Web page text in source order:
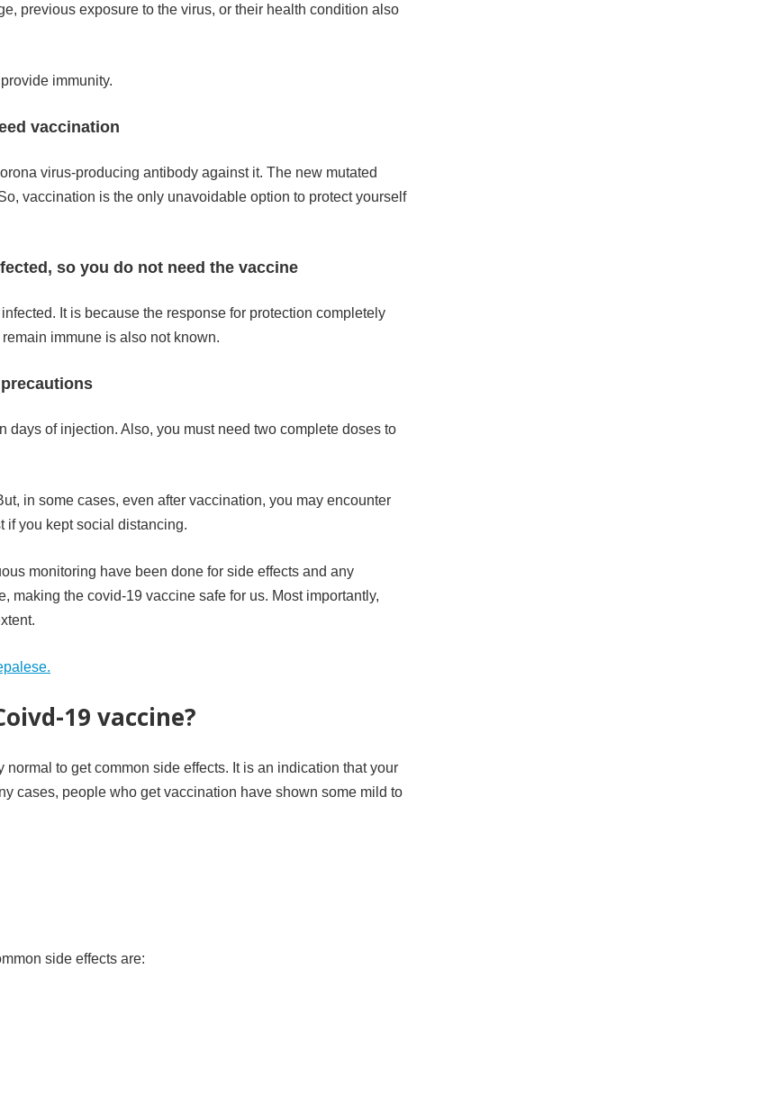
previous exposure to the virus, or their health condition also
immunity.
vaccination
virus-producing antibody against it. The new mutated
vaccination is the only unavoidable option to protect yourself
so you do not need the vaccine
It is because the response for protection completely
immune is also not known.
of injection. Also, you must need two complete doses to
in some cases, even after vaccination, you may encounter
if you kept social distancing.
monitoring have been done for side effects and any
making the covid-19 vaccine safe for us. Most importantly,
19 vaccine?
to get common side effects. It is an indication that your
cases, people who get vaccination have shown some mild to
side effects are: